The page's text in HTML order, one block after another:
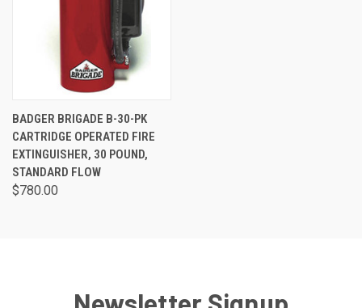
BADGER BRIGADE B-30-PK
CARTRIDGE OPERATED FIRE
EXTINGUISHER, 30 POUND,
STANDARD FLOW
$780.00